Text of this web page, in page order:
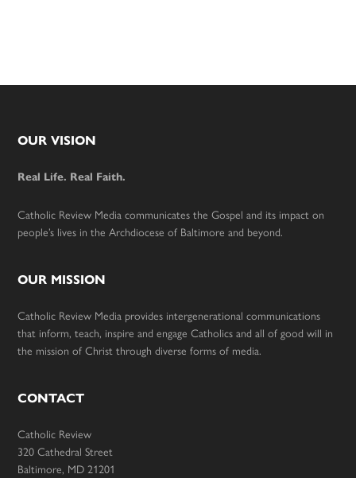
Footer
OUR VISION
Real Life. Real Faith.
Catholic Review Media communicates the Gospel and its impact on
people’s lives in the Archdiocese of Baltimore and beyond.
OUR MISSION
Catholic Review Media provides intergenerational communications
that inform, teach, inspire and engage Catholics and all of good will in
the mission of Christ through diverse forms of media.
CONTACT
Catholic Review
320 Cathedral Street
Baltimore, MD 21201